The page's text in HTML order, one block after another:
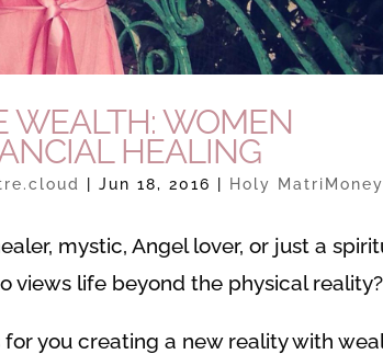
WEALTH: WOMEN
HEALING
|Jun 18, 2016 | Holy
mystic, Angel lover, or just a
views life beyond the physical reality?
for you creating a new reality with